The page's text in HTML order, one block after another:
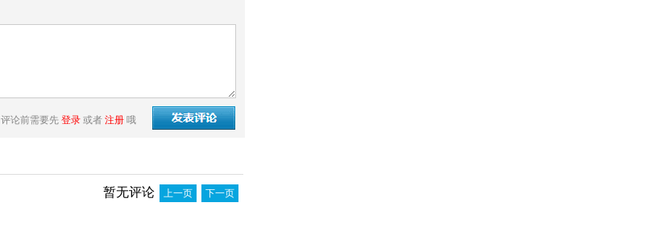
评论前需要先 登录 或者 注册 哦
暂无评论 上一页 下一页